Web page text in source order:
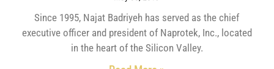
Since 1995, Najat Badriyeh has served as the chief
executive officer and president of Naprotek, Inc., located
in the heart of the Silicon Valley.